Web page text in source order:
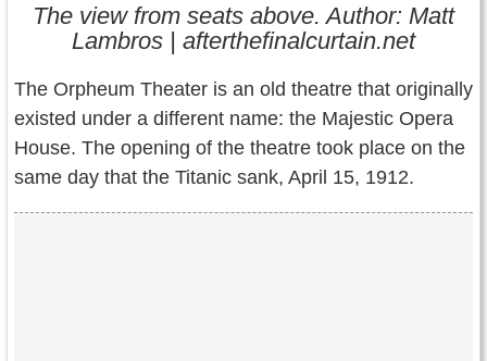
The view from seats above. Author: Matt
Lambros | afterthefinalcurtain.net
The Orpheum Theater is an old theatre that originally
existed under a different name: the Majestic Opera
House. The opening of the theatre took place on the
same day that the Titanic sank, April 15, 1912.